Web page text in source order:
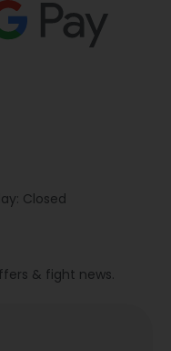
Closed
& fight news.